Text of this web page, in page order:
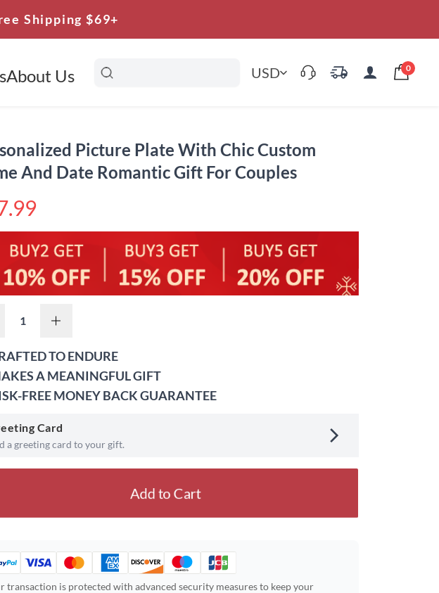
Shipping $69+
About Us USD 0
Picture Plate With Chic Custom
And Date Romantic Gift For Couples
TO ENDURE
A MEANINGFUL GIFT
FREE MONEY BACK GUARANTEE
Card
a greeting card to your gift.
Add to Cart
transaction is protected with advanced security measures to keep your